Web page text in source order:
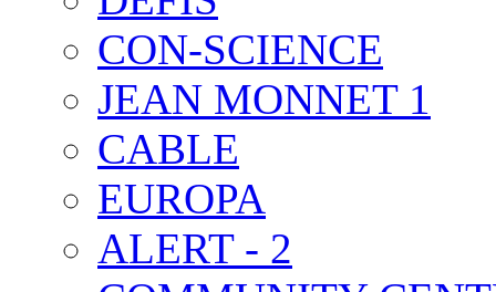
CON-SCIENCE
JEAN MONNET 1
CABLE
EUROPA
ALERT - 2